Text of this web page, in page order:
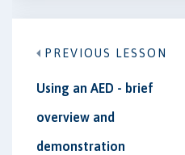
PREVIOUS LESSON
Using an AED - brief
overview and
demonstration